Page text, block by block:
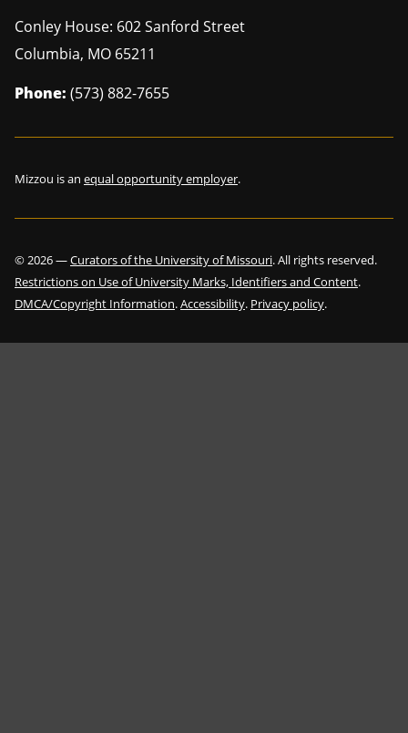
Conley House: 602 Sanford Street
Columbia, MO 65211
Phone: (573) 882-7655
Mizzou is an equal opportunity employer.
©2026—Curators of the University of Missouri. All rights reserved.
Restrictions on Use of University Marks, Identifiers and Content.
DMCA/Copyright Information.Accessibility. Privacy policy.